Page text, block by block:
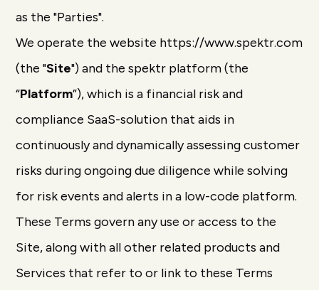
as the "Parties".
We operate the website https://www.spektr.com
(the "Site") and the spektr platform (the
“Platform”), which is a financial risk and
compliance SaaS-solution that aids in
continuously and dynamically assessing customer
risks during ongoing due diligence while solving
for risk events and alerts in a low-code platform.
These Terms govern any use or access to the
Site, along with all other related products and
Services that refer to or link to these Terms